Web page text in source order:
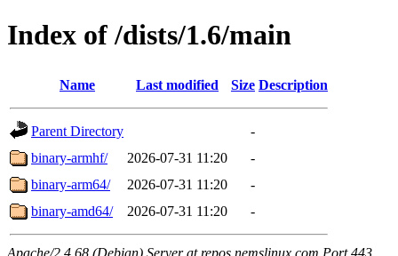
Index of /dists/1.6/main
Name Last modified Size Description
Parent Directory
-
binary-armhf/
2026-07-31 11:20
-
binary-arm64/
2026-07-31 11:20
-
binary-amd64/
2026-07-31 11:20 -
Apache/2.4.68 (Debian) Server at repos.nemslinux.com Port 443